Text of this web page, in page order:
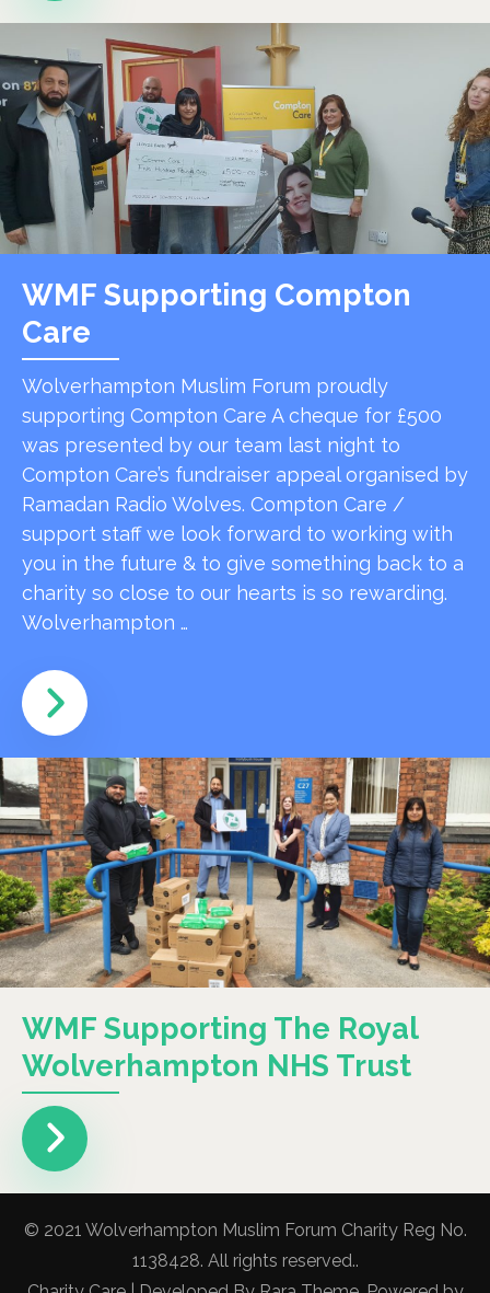
WMF Supporting Compton
Care
Wolverhampton Muslim Forum proudly
supporting Compton Care A cheque for £500
was presented by our team last night to
Compton Care’s fundraiser appeal organised by
Ramadan Radio Wolves. Compton Care /
support staff we look forward to working with
you in the future & to give something back to a
charity so close to our hearts is so rewarding.
Wolverhampton …
WMF Supporting The Royal
Wolverhampton NHS Trust
© 2021 Wolverhampton Muslim Forum Charity Reg No.
1138428. All rights reserved..